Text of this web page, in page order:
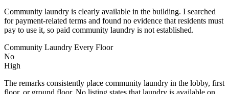
Community laundry is clearly available in the building. I searched
for payment-related terms and found no evidence that residents must
pay to use it, so paid community laundry is not established.
Community Laundry Every Floor
No
High
The remarks consistently place community laundry in the lobby, first
floor, or ground floor. No listing states that laundry is available on